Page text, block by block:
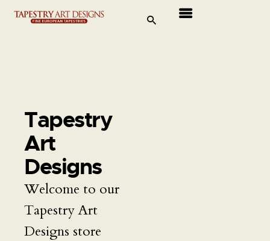
Tapestry Sale
Shop
About Us
Ordering
Tapestry
Art
Designs
Welcome to our
Tapestry Art
Designs store